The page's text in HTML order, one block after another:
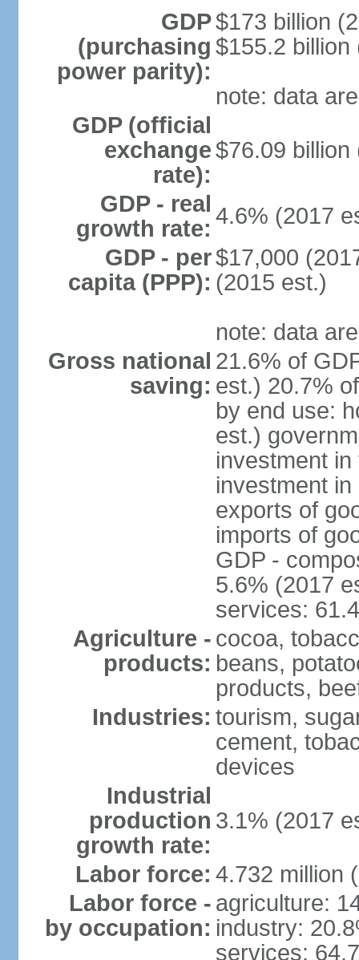
GDP
(purchasing
power parity):
$173 billion
$155.2 billion
note: data
GDP (official
exchange
rate):
$76.09 billion
GDP - real
growth rate: 4.6% (2017
GDP - per
capita (PPP):
$17,000
(2015 est.)
note: data
Gross national
saving:
21.6% of
est.) 20.7%
by end use:
est.)
investment
investment
exports of
imports of
GDP -
5.6% (2017
services:
Agriculture -
products:
cocoa,
beans,
products,
Industries: tourism,
cement,
devices
Industrial
production
growth rate:
3.1% (2017
Labor force: 4.732 million
Labor force -
by occupation:
agriculture:
industry:
services: